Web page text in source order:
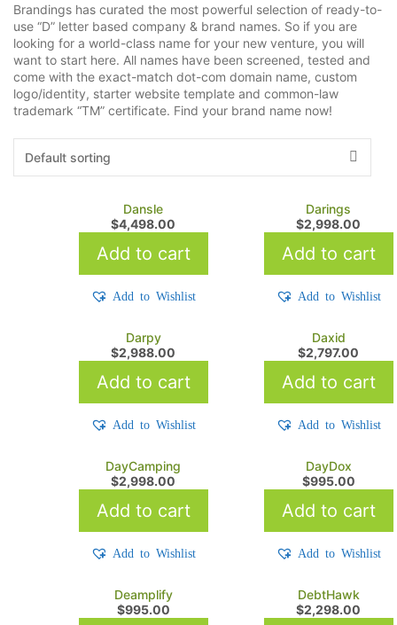
Brandings has curated the most powerful selection of ready-to-
use “D” letter based company & brand names. So if you are
looking for a world-class name for your new venture, you will
want to start here. All names have been screened, tested and
come with the exact-match dot-com domain name, custom
logo/identity, starter website template and common-law
trademark “TM” certificate. Find your brand name now!
Dansle
$4,498.00
Add to cart
Add to Wishlist
Darings
$2,998.00
Add to cart
Add to Wishlist
Darpy
$2,988.00
Add to cart
Add to Wishlist
Daxid
$2,797.00
Add to cart
Add to Wishlist
DayCamping
$2,998.00
Add to cart
Add to Wishlist
DayDox
$995.00
Add to cart
Add to Wishlist
Deamplify
$995.00
DebtHawk
$2,298.00